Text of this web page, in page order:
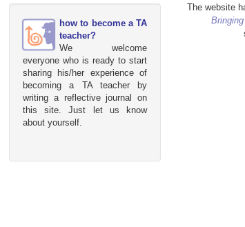
how to become a TA
teacher?
We welcome
everyone who is ready to start
sharing his/her experience of
becoming a TA teacher by
writing a reflective journal on
this site. Just let us know
about yourself.
The website